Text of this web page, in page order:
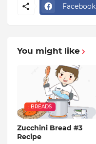
Facebook
You might like
: BREADS
Zucchini Bread #3
Recipe